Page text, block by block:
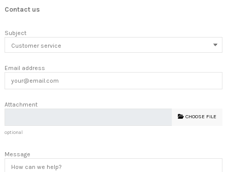
Contact us
Subject
Email address
Attachment
CHOOSE FILE
optional
Message